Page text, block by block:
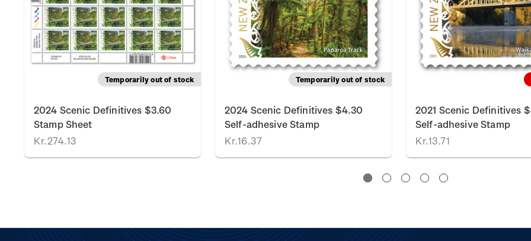
Temporarily out of stock
2024 Scenic Definitives $3.60
Stamp Sheet
Kr.274.13
Temporarily out of stock
2024 Scenic Definitives $4.30
Self-adhesive Stamp
Kr.16.37
2021 Scenic Definitives
Self-adhesive Stamp
Kr.13.71